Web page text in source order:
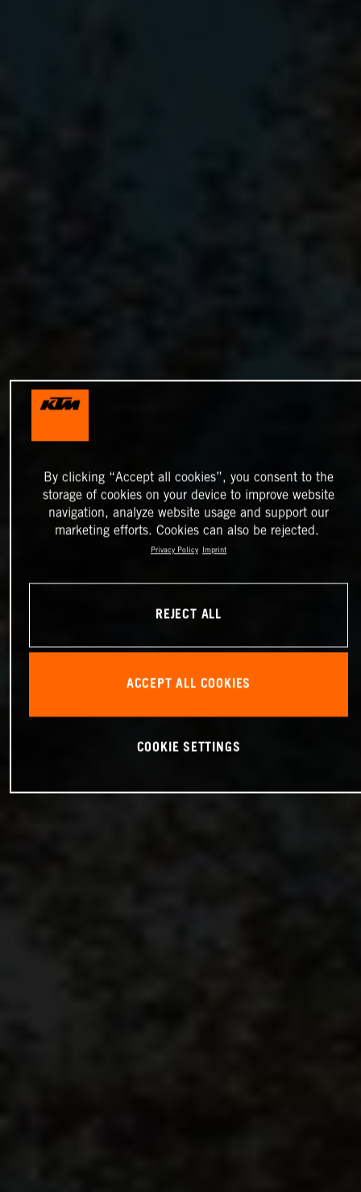
By clicking “Accept all cookies”, you consent to the
storage of cookies on your device to improve website
navigation, analyze website usage and support our
marketing efforts. Cookies can also be rejected.
Privacy Policy Imprint
REJECT ALL
ACCEPT ALL COOKIES
COOKIE SETTINGS